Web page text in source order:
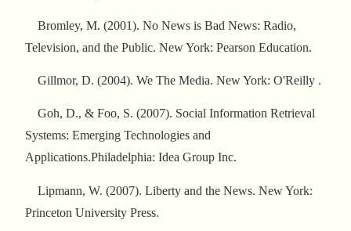
Bromley, M. (2001). No News is Bad News: Radio,
Television, and the Public. New York: Pearson Education.
Gillmor, D. (2004). We The Media. New York: O'Reilly .
Goh, D., & Foo, S. (2007). Social Information Retrieval
Systems: Emerging Technologies and
Applications.Philadelphia: Idea Group Inc.
Lipmann, W. (2007). Liberty and the News. New York:
Princeton University Press.